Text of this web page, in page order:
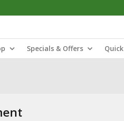
Specials & Offers